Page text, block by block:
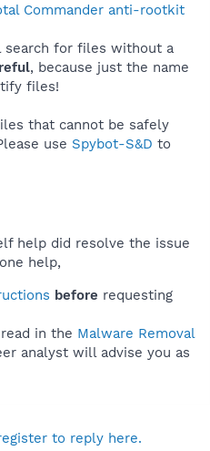
Commander anti-rootkit
search for files without a
, because just the name
files!
that cannot be safely
use Spybot-S&D to
help did resolve the issue
help,
before requesting
in the Malware Removal
analyst will advise you as
to reply here.